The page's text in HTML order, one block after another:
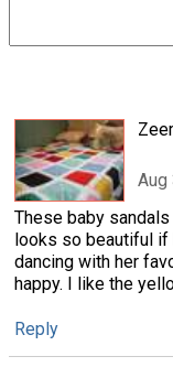
Aug
These baby
looks so beautiful if
dancing with her
happy. I like the
Reply